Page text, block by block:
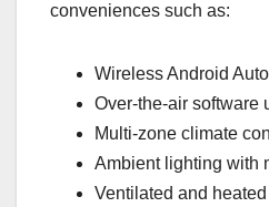
conveniences such as:
Wireless Android
Over-the-air software
Multi-zone climate
Ambient lighting with
Ventilated and